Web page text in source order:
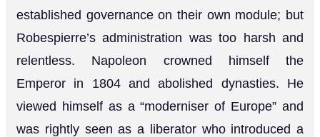
established governance on their own module; but
Robespierre’s administration was too harsh and
relentless. Napoleon crowned himself the
Emperor in 1804 and abolished dynasties. He
viewed himself as a “moderniser of Europe” and
was rightly seen as a liberator who introduced a